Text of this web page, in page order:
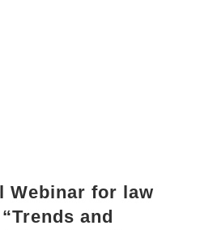
Webinar for law
and